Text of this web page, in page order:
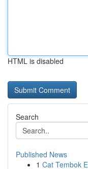
HTML is disabled
Search
Published News
1 Cat Tembok